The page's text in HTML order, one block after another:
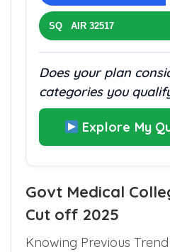
SQ AIR 32517
Does your plan
categories you
Explore My
Govt Medical
Cut off 2025
Knowing Previous